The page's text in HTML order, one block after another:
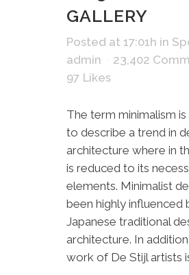
GALLERY
Posted at 17:01h in
admin
23,402
97 Likes
The term minimalism
to describe a trend in
architecture where in
is reduced to its
elements. Minimalist
been highly influenced
Japanese traditional
architecture. In
work of De Stijl artists